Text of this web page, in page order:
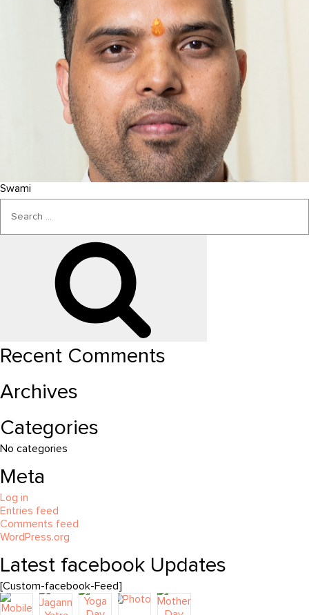
Swami
for:
Recent Comments
Archives
Categories
No categories
Meta
Log in
Entries feed
Comments feed
WordPress.org
Latest facebook Updates
[Custom-facebook-Feed]